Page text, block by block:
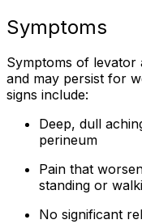
Symptoms
Symptoms of levator
and may persist for
signs include:
Deep, dull
perineum
Pain that
standing or
No significant